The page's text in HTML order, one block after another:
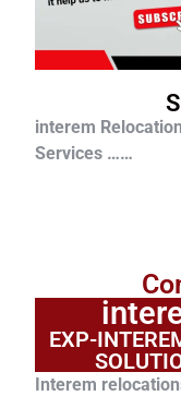
interem
Services ……
EXP-
Interem